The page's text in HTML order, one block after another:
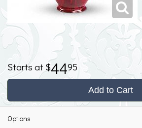
4495
Add to Cart
Options